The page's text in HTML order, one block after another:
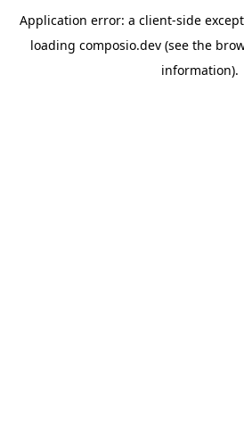
Application error: a client-side
loading composio.dev (see the
information).